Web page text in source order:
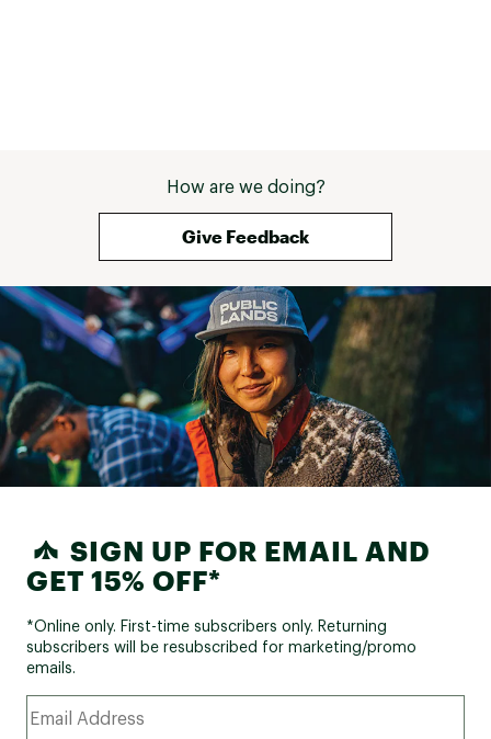
How are we doing?
Give Feedback
SIGN UP FOR EMAIL AND
GET 15% OFF*
*Online only. First-time subscribers only. Returning
subscribers will be resubscribed for marketing/promo
emails.